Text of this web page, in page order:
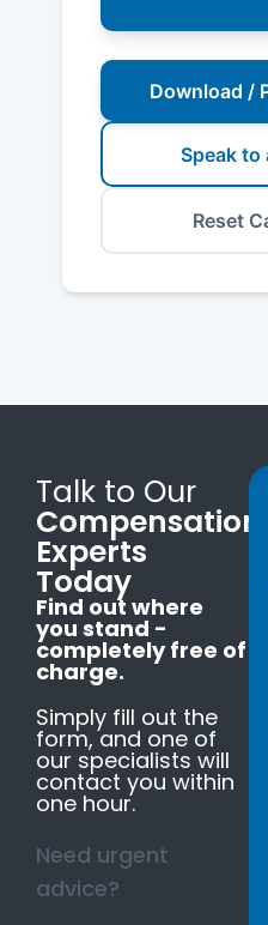
Download /
Speak to
Reset
Talk to Our
Compensation
Experts
Today
Find out where
you stand -
completely free of
charge.
Simply fill out the
form, and one of
our specialists will
contact you within
one hour.
Need urgent
advice?